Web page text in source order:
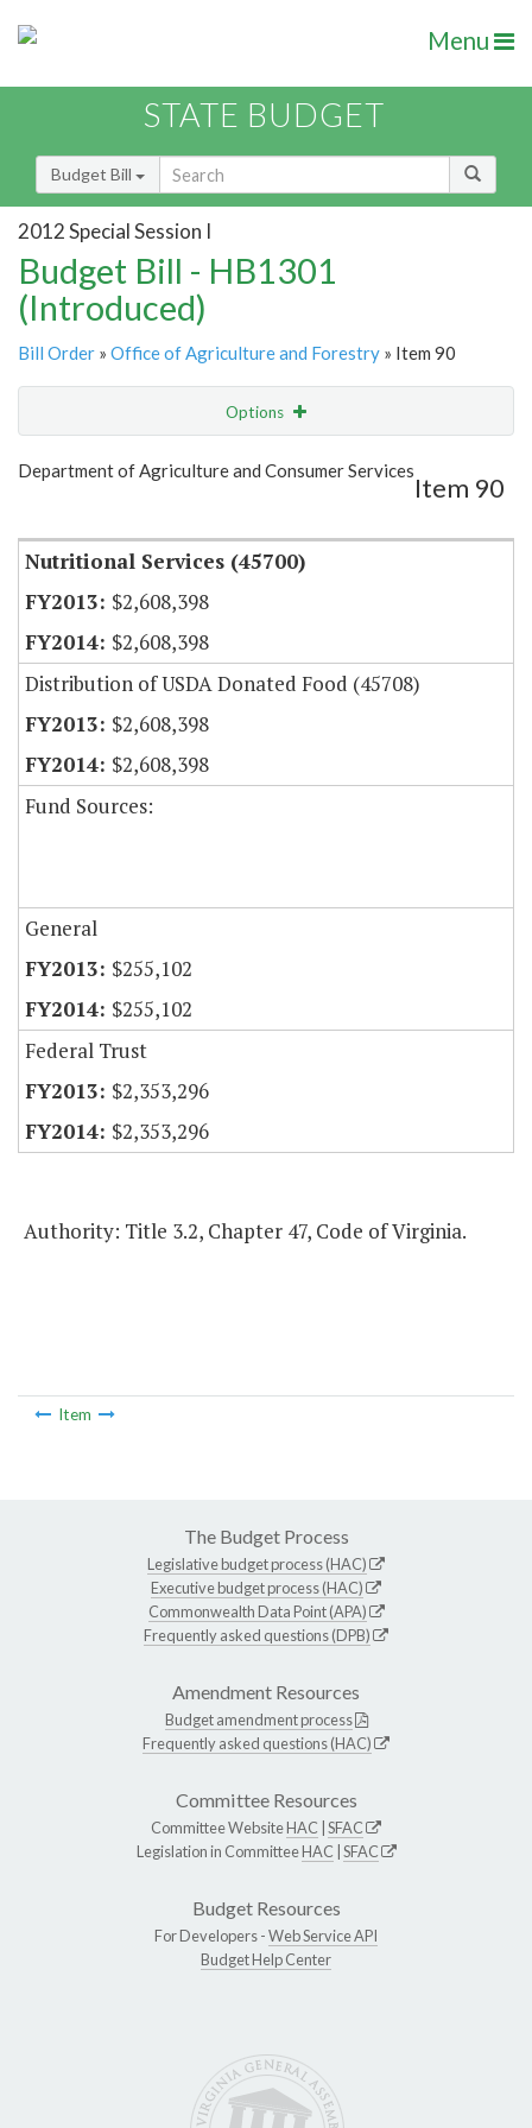
Menu
STATE BUDGET
Budget Bill
2012 Special Session I
Budget Bill - HB1301
(Introduced)
Bill Order » Office of Agriculture and Forestry » Item 90
Options
Show Highlight
Department of Agriculture and Consumer Services
Item 90
Nutritional Services (45700)
$2,608,398
$2,608,398
Distribution of USDA Donated Food (45708)
$2,608,398
$2,608,398
Fund Sources:
General
$255,102
$255,102
Federal Trust
$2,353,296
$2,353,296
Authority: Title 3.2, Chapter 47, Code of Virginia.
Item
The Budget Process
Legislative budget process (HAC)
Executive budget process (HAC)
Commonwealth Data Point (APA)
Frequently asked questions (DPB)
Amendment Resources
Budget amendment process
Frequently asked questions (HAC)
Committee Resources
Committee WebsiteHAC SFAC
Legislation in CommitteeHAC SFAC
Budget Resources
For Developers -Web Service API
Budget Help Center